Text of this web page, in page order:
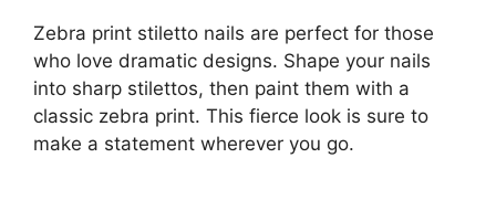
Zebra print stiletto nails are perfect for those
who love dramatic designs. Shape your nails
into sharp stilettos, then paint them with a
classic zebra print. This fierce look is sure to
make a statement wherever you go.